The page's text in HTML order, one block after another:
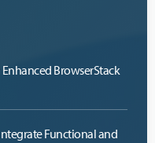
BrowserStack
Functional and